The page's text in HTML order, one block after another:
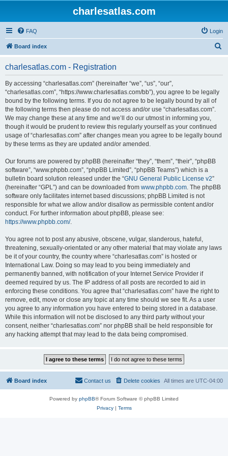
charlesatlas.com
FAQ Login
Board index
charlesatlas.com - Registration
By accessing “charlesatlas.com” (hereinafter “we”, “us”, “our”,
“charlesatlas.com”, “https://www.charlesatlas.com/bb”), you agree to be legally
bound by the following terms. If you do not agree to be legally bound by all of
the following terms then please do not access and/or use “charlesatlas.com”.
We may change these at any time and we’ll do our utmost in informing you,
though it would be prudent to review this regularly yourself as your continued
usage of “charlesatlas.com” after changes mean you agree to be legally bound
by these terms as they are updated and/or amended.
Our forums are powered by phpBB (hereinafter “they”, “them”, “their”, “phpBB
software”, “www.phpbb.com”, “phpBB Limited”, “phpBB Teams”) which is a
bulletin board solution released under the “GNU General Public License v2”
(hereinafter “GPL”) and can be downloaded from www.phpbb.com. The phpBB
software only facilitates internet based discussions; phpBB Limited is not
responsible for what we allow and/or disallow as permissible content and/or
conduct. For further information about phpBB, please see:
https://www.phpbb.com/.
You agree not to post any abusive, obscene, vulgar, slanderous, hateful,
threatening, sexually-orientated or any other material that may violate any laws
be it of your country, the country where “charlesatlas.com” is hosted or
International Law. Doing so may lead to you being immediately and
permanently banned, with notification of your Internet Service Provider if
deemed required by us. The IP address of all posts are recorded to aid in
enforcing these conditions. You agree that “charlesatlas.com” have the right to
remove, edit, move or close any topic at any time should we see fit. As a user
you agree to any information you have entered to being stored in a database.
While this information will not be disclosed to any third party without your
consent, neither “charlesatlas.com” nor phpBB shall be held responsible for
any hacking attempt that may lead to the data being compromised.
Board index All times are UTC-04:00
Delete cookies
Contact us
Powered by phpBB® Forum Software © phpBB Limited
Privacy| Terms